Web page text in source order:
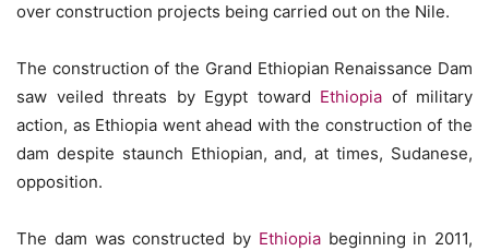
over construction projects being carried out on the Nile.
The construction of the Grand Ethiopian Renaissance Dam
saw veiled threats by Egypt toward Ethiopia of military
action, as Ethiopia went ahead with the construction of the
dam despite staunch Ethiopian, and, at times, Sudanese,
opposition.
The dam was constructed by Ethiopiabeginning in 2011,